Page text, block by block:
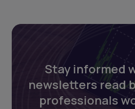
Stay informed
newsletters read
professionals